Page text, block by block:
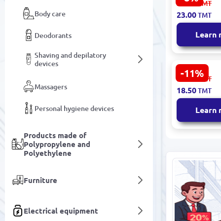
Body care
Deodorants
Shaving and depilatory
devices
Massagers
Personal hygiene devices
Products made of
Polypropylene and
Polyethylene
Furniture
Electrical equipment
Square
50 pcs
25.00TMT
23.00TMT
Learn
-11%
VOI SML-
Cotton
21.00 TMT
18.50TMT
Learn